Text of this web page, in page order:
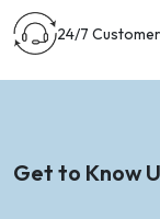
24/7
Get to Know